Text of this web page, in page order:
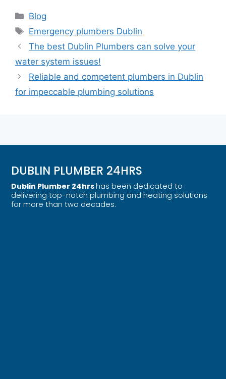
Blog
Emergency plumbers Dublin
The best Dublin Plumbers can solve your
water system issues!
Reliable and competent plumbers in Dublin
for impeccable plumbing solutions
DUBLIN PLUMBER 24HRS
Dublin Plumber 24hrshas been dedicated to
delivering top-notch plumbing and heating solutions
for more than two decades.